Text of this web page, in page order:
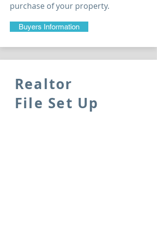
purchase of your property.
Buyers Information
Realtor
File Set Up